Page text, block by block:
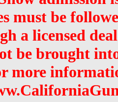
must be
a licensed
be brought
more